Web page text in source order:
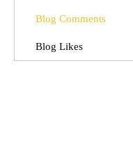
Blog Comments
Blog Likes